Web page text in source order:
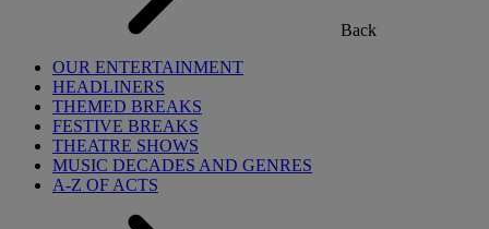
Back
OUR ENTERTAINMENT
HEADLINERS
THEMED BREAKS
FESTIVE BREAKS
THEATRE SHOWS
MUSIC DECADES AND GENRES
A-Z OF ACTS